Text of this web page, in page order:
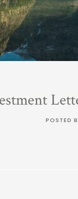
POSTED